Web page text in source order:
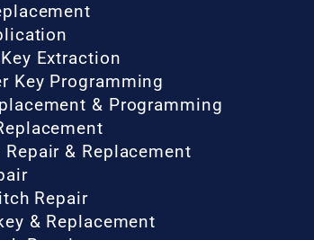
Extraction
Key Programming
& Programming
Repair & Replacement
Repair
& Replacement